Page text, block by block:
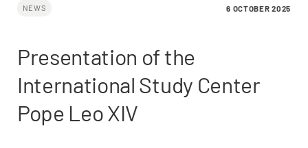
NEWS 6 OCTOBER 2025
Presentation of the
International Study Center
Pope Leo XIV